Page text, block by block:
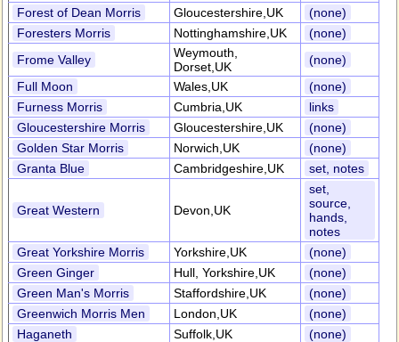
Forest of Dean Morris
Gloucestershire,UK
(none)
Foresters Morris
Nottinghamshire,UK
(none)
Frome Valley
Weymouth,
Dorset,UK
(none)
Full Moon
Wales,UK
(none)
Furness Morris
Cumbria,UK
links
Gloucestershire Morris
Gloucestershire,UK
(none)
Golden Star Morris
Norwich,UK
(none)
Granta Blue
Cambridgeshire,UK set, notes
Great Western Devon,UK
set,
source,
hands,
notes
Great Yorkshire Morris
Yorkshire,UK
(none)
Green Ginger
Hull, Yorkshire,UK
(none)
Green Man's Morris
Staffordshire,UK
(none)
Greenwich Morris Men
London,UK
(none)
Haganeth
Suffolk,UK
(none)